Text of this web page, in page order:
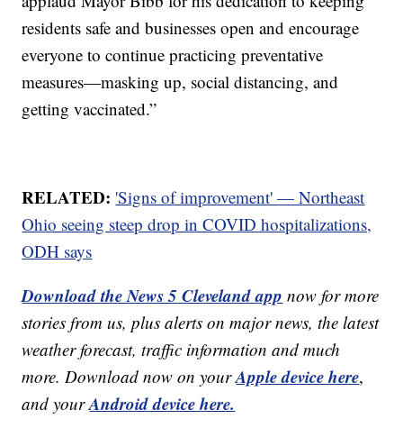
residents safe and businesses open and encourage
everyone to continue practicing preventative
measures—masking up, social distancing, and
getting vaccinated.”
RELATED: 'Signs of improvement' — Northeast
Ohio seeing steep drop in COVID hospitalizations,
ODH says
Download the News 5 Cleveland app now for more
stories from us, plus alerts on major news, the latest
weather forecast, traffic information and much
more. Download now on yourApple device here,
and yourAndroid device here.